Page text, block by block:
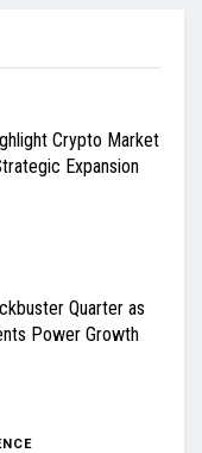
Crypto Market
Expansion
Quarter as
Power Growth